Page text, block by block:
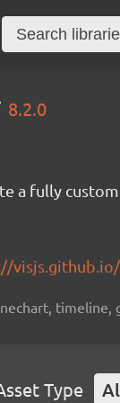
8.2.0
a fully
timeline,
Type